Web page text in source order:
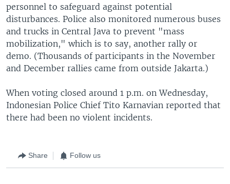
personnel to safeguard against potential
disturbances. Police also monitored numerous buses
and trucks in Central Java to prevent "mass
mobilization," which is to say, another rally or
demo. (Thousands of participants in the November
and December rallies came from outside Jakarta.)
When voting closed around 1 p.m. on Wednesday,
Indonesian Police Chief Tito Karnavian reported that
there had been no violent incidents.
Share Follow us